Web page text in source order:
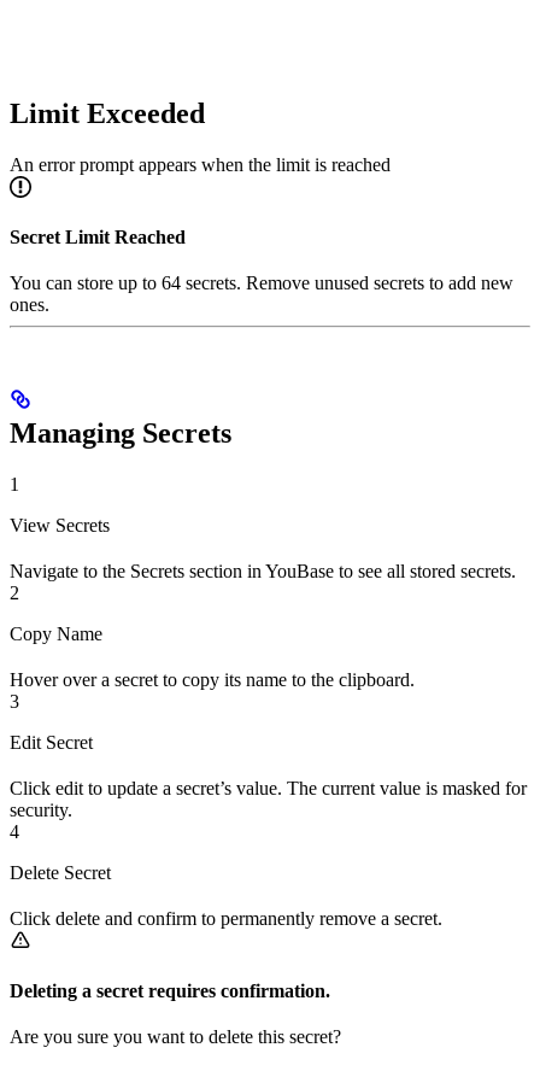
Limit Exceeded
An error prompt appears when the limit is reached
Secret Limit Reached
You can store up to 64 secrets. Remove unused secrets to add new
ones.
Managing Secrets
1
View Secrets
Navigate to the Secrets section in YouBase to see all stored secrets.
2
Copy Name
Hover over a secret to copy its name to the clipboard.
3
Edit Secret
Click edit to update a secret’s value. The current value is masked for
security.
4
Delete Secret
Click delete and confirm to permanently remove a secret.
Deleting a secret requires confirmation.
Are you sure you want to delete this secret?